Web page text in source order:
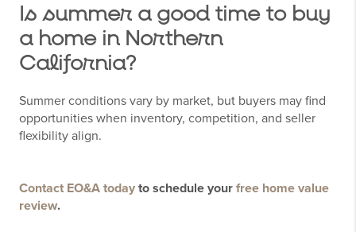
Is summer a good time to buy
a home in Northern
California?
Summer conditions vary by market, but buyers may find
opportunities when inventory, competition, and seller
flexibility align.
Contact EO&A today to schedule your free home value
review.